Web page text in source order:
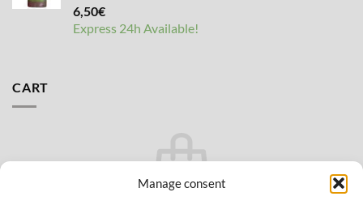
Manage consent
Rated
out of 5
6,50€
Express 24h Available!
CART